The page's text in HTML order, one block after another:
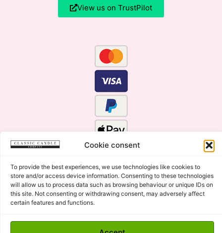
Cookie consent
To provide the best experiences, we use technologies like cookies to
store and/or access device information. Consenting to these technologies
will allow us to process data such as browsing behaviour or unique IDs on
this site. Not consenting or withdrawing consent, may adversely affect
certain features and functions.
View us on TrustPilot